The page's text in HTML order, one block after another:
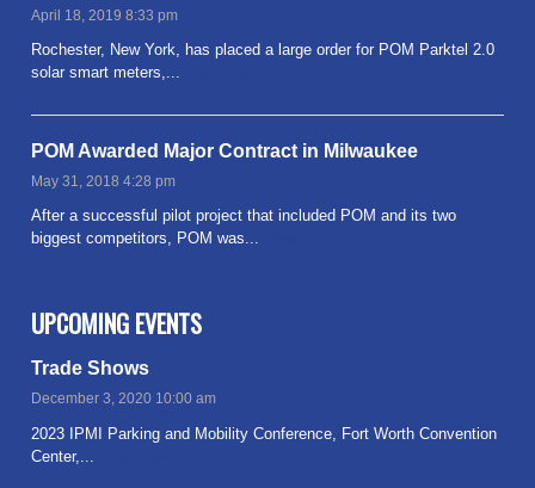
April 18, 2019 8:33 pm
Rochester, New York, has placed a large order for POM Parktel 2.0
solar smart meters,...
POM Awarded Major Contract in Milwaukee
May 31, 2018 4:28 pm
After a successful pilot project that included POM and its two
biggest competitors, POM was...
UPCOMING EVENTS
Trade Shows
December 3, 2020 10:00 am
2023 IPMI Parking and Mobility Conference, Fort Worth Convention
Center,...